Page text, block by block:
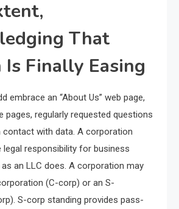
That
Finally Easing
embrace an “About Us” web page,
pages, regularly requested questions
contact with data. A corporation
legal responsibility for business
an LLC does. A corporation may
(C-corp) or an S-
S-corp standing provides pass-